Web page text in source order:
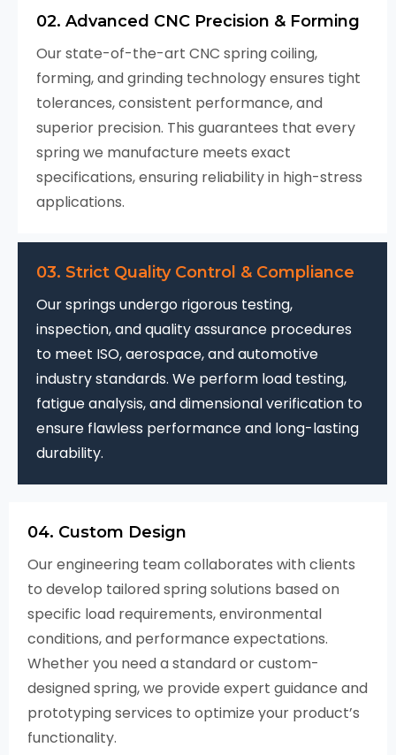
02. Advanced CNC Precision & Forming
Our state-of-the-art CNC spring coiling,
forming, and grinding technology ensures tight
tolerances, consistent performance, and
superior precision. This guarantees that every
spring we manufacture meets exact
specifications, ensuring reliability in high-stress
applications.
03. Strict Quality Control & Compliance
Our springs undergo rigorous testing,
inspection, and quality assurance procedures
to meet ISO, aerospace, and automotive
industry standards. We perform load testing,
fatigue analysis, and dimensional verification to
ensure flawless performance and long-lasting
durability.
04. Custom Design
Our engineering team collaborates with clients
to develop tailored spring solutions based on
specific load requirements, environmental
conditions, and performance expectations.
Whether you need a standard or custom-
designed spring, we provide expert guidance and
prototyping services to optimize your product’s
functionality.